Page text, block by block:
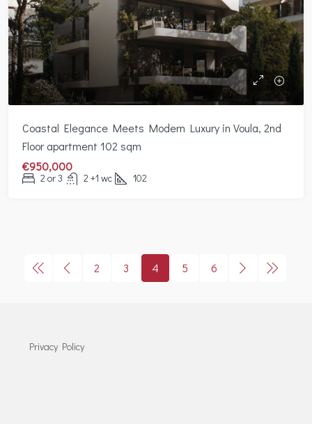
Coastal Elegance Meets Modern Luxury in Voula, 2nd
Floor apartment 102 sqm
€950,000
2 or 3 2 +1 wc 102
2 3 4 5 6
Privacy Policy